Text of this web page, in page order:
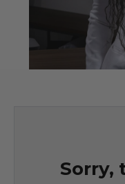
Sorry,